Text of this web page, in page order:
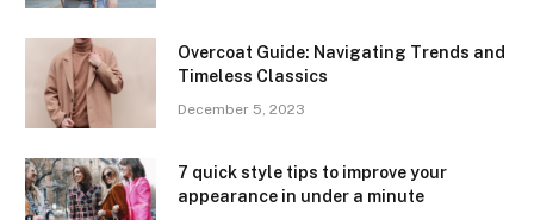
Overcoat Guide: Navigating Trends and
Timeless Classics
December 5, 2023
7 quick style tips to improve your
appearance in under a minute